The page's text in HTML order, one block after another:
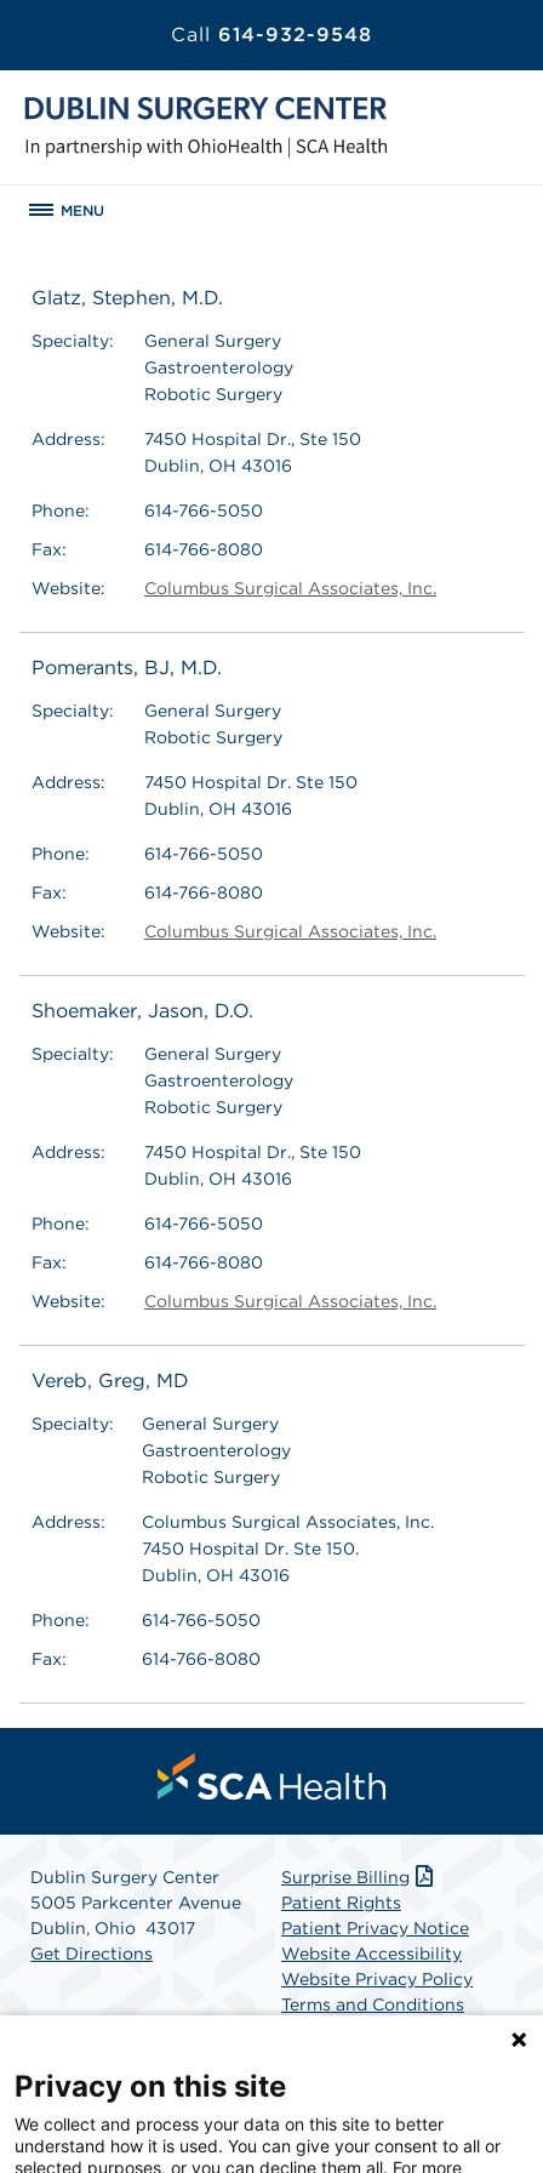
Call 614-932-9548
MENU
Glatz, Stephen, M.D.
Specialty:
General Surgery
Gastroenterology
Robotic Surgery
Address:
7450 Hospital Dr., Ste 150
Dublin, OH 43016
Phone:
614-766-5050
Fax:
614-766-8080
Website:
Columbus Surgical Associates, Inc.
Pomerants, BJ, M.D.
Specialty:
General Surgery
Robotic Surgery
Address:
7450 Hospital Dr. Ste 150
Dublin, OH 43016
Phone:
614-766-5050
Fax:
614-766-8080
Website:
Columbus Surgical Associates, Inc.
Shoemaker, Jason, D.O.
Specialty:
General Surgery
Gastroenterology
Robotic Surgery
Address:
7450 Hospital Dr., Ste 150
Dublin, OH 43016
Phone:
614-766-5050
Fax:
614-766-8080
Website:
Columbus Surgical Associates, Inc.
Vereb, Greg, MD
Specialty:
General Surgery
Gastroenterology
Robotic Surgery
Address:
Columbus Surgical Associates, Inc.
7450 Hospital Dr. Ste 150.
Dublin, OH 43016
Phone:
614-766-5050
Fax:
614-766-8080
Dublin Surgery Center
5005 Parkcenter Avenue
Dublin, Ohio 43017
Get Directions
Surprise Billing
Patient Rights
Patient Privacy Notice
Website Accessibility
Website Privacy Policy
Terms and Conditions
SCA Health is a national surgical solutions provider
committed to improving healthcare in America. SCA
Privacy on this site
We collect and process your data on this site to better
understand how it is used. You can give your consent to all or
selected purposes, or you can decline them all. For more